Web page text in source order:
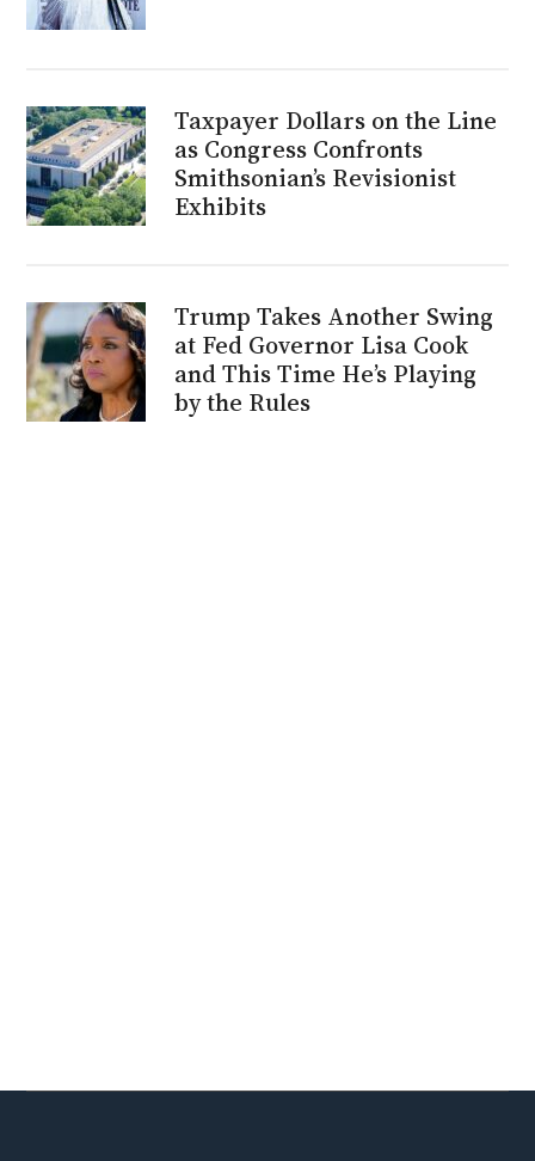
Taxpayer Dollars on the Line
as Congress Confronts
Smithsonian’s Revisionist
Exhibits
Trump Takes Another Swing
at Fed Governor Lisa Cook
and This Time He’s Playing
by the Rules